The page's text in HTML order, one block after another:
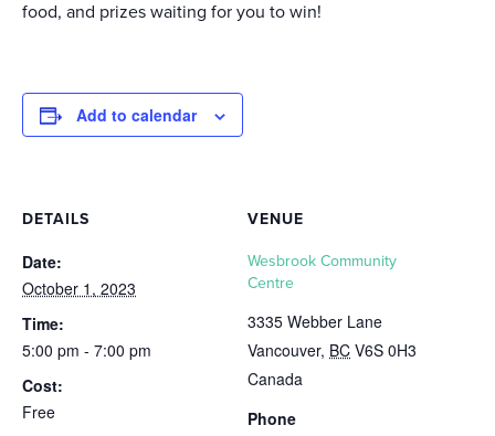
food, and prizes waiting for you to win!
Add to calendar
DETAILS
Date:
October 1, 2023
Time:
5:00 pm - 7:00 pm
Cost:
Free
VENUE
Wesbrook Community
Centre
3335 Webber Lane
Vancouver, BC V6S 0H3
Canada
Phone